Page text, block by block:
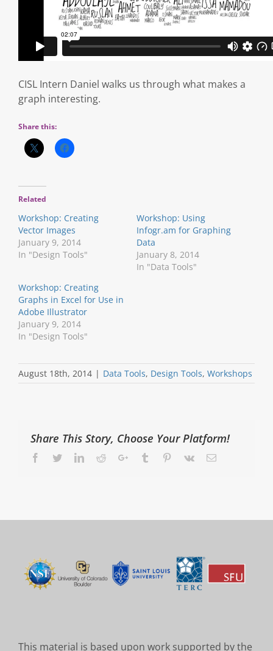
CISL Intern Daniel walks us through what makes a
graph interesting.
Share this:
Related
Workshop: Creating
Vector Images
January 9, 2014
In "Design Tools"
Workshop: Using
Infogr.am for Graphing
Data
January 8, 2014
In "Data Tools"
Workshop: Creating
Graphs in Excel for Use in
Adobe Illustrator
January 9, 2014
In "Design Tools"
August 18th, 2014 | Data Tools, Design Tools, Workshops
Share This Story, Choose Your Platform!
Facebook
TwitterLinkedIn
RedditGoogle+Tumblr Pinterest
Vk Email
This material is based upon work supported by the